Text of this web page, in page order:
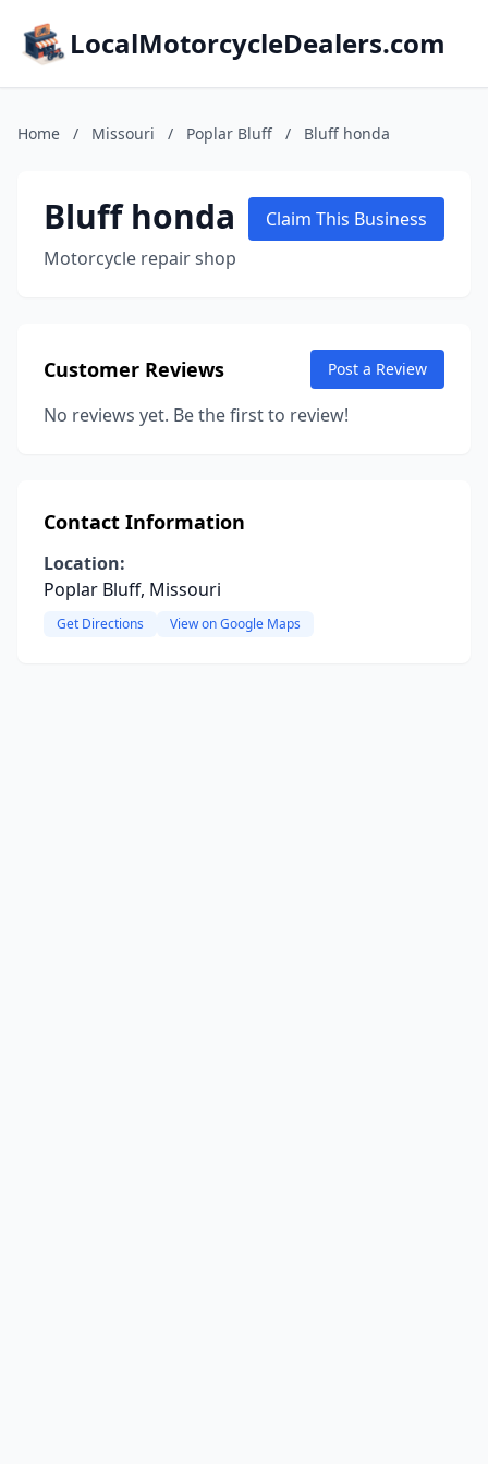
LocalMotorcycleDealers.com
Home / Missouri / Poplar Bluff / Bluff honda
Bluff honda
Motorcycle repair shop
Claim This Business
Customer Reviews Post a Review
No reviews yet. Be the first to review!
Contact Information
Location:
Poplar Bluff, Missouri
Get Directions View on Google Maps